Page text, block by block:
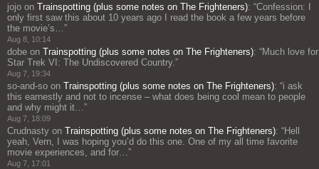
jojo on Trainspotting (plus some notes on The Frighteners): “Confession: I
only first saw this about 10 years ago I read the book a few years before
the movie’s… ”
Aug 8, 10:14
dobe on Trainspotting (plus some notes on The Frighteners): “Much love for
Star Trek VI: The Undiscovered Country. ”
Aug 7, 19:34
so-and-so on Trainspotting (plus some notes on The Frighteners): “i ask
this earnestly and not to incense – what does being cool mean to people
and why might it… ”
Aug 7, 18:09
Crudnasty on Trainspotting (plus some notes on The Frighteners): “Hell
yeah, Vern, I was hoping you’d do this one. One of my all time favorite
movie experiences, and for… ”
Aug 7, 17:01